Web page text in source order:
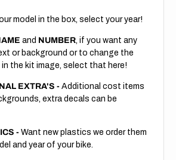
model in the box, select your year!
and NUMBER, if you want any
or background or to change the
the kit image, select that here!
EXTRA'S -Additional cost items
extra decals can be
-Want new plastics we order them
and year of your bike.